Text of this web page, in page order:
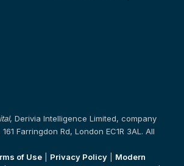
, Derivia Intelligence Limited, company
Farringdon Rd, London EC1R 3AL. All
of Use Privacy Policy
Modern